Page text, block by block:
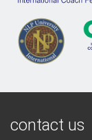
contact us